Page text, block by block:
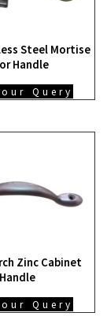
Steel Mortise
Handle
Query
Zinc Cabinet
Handle
Query